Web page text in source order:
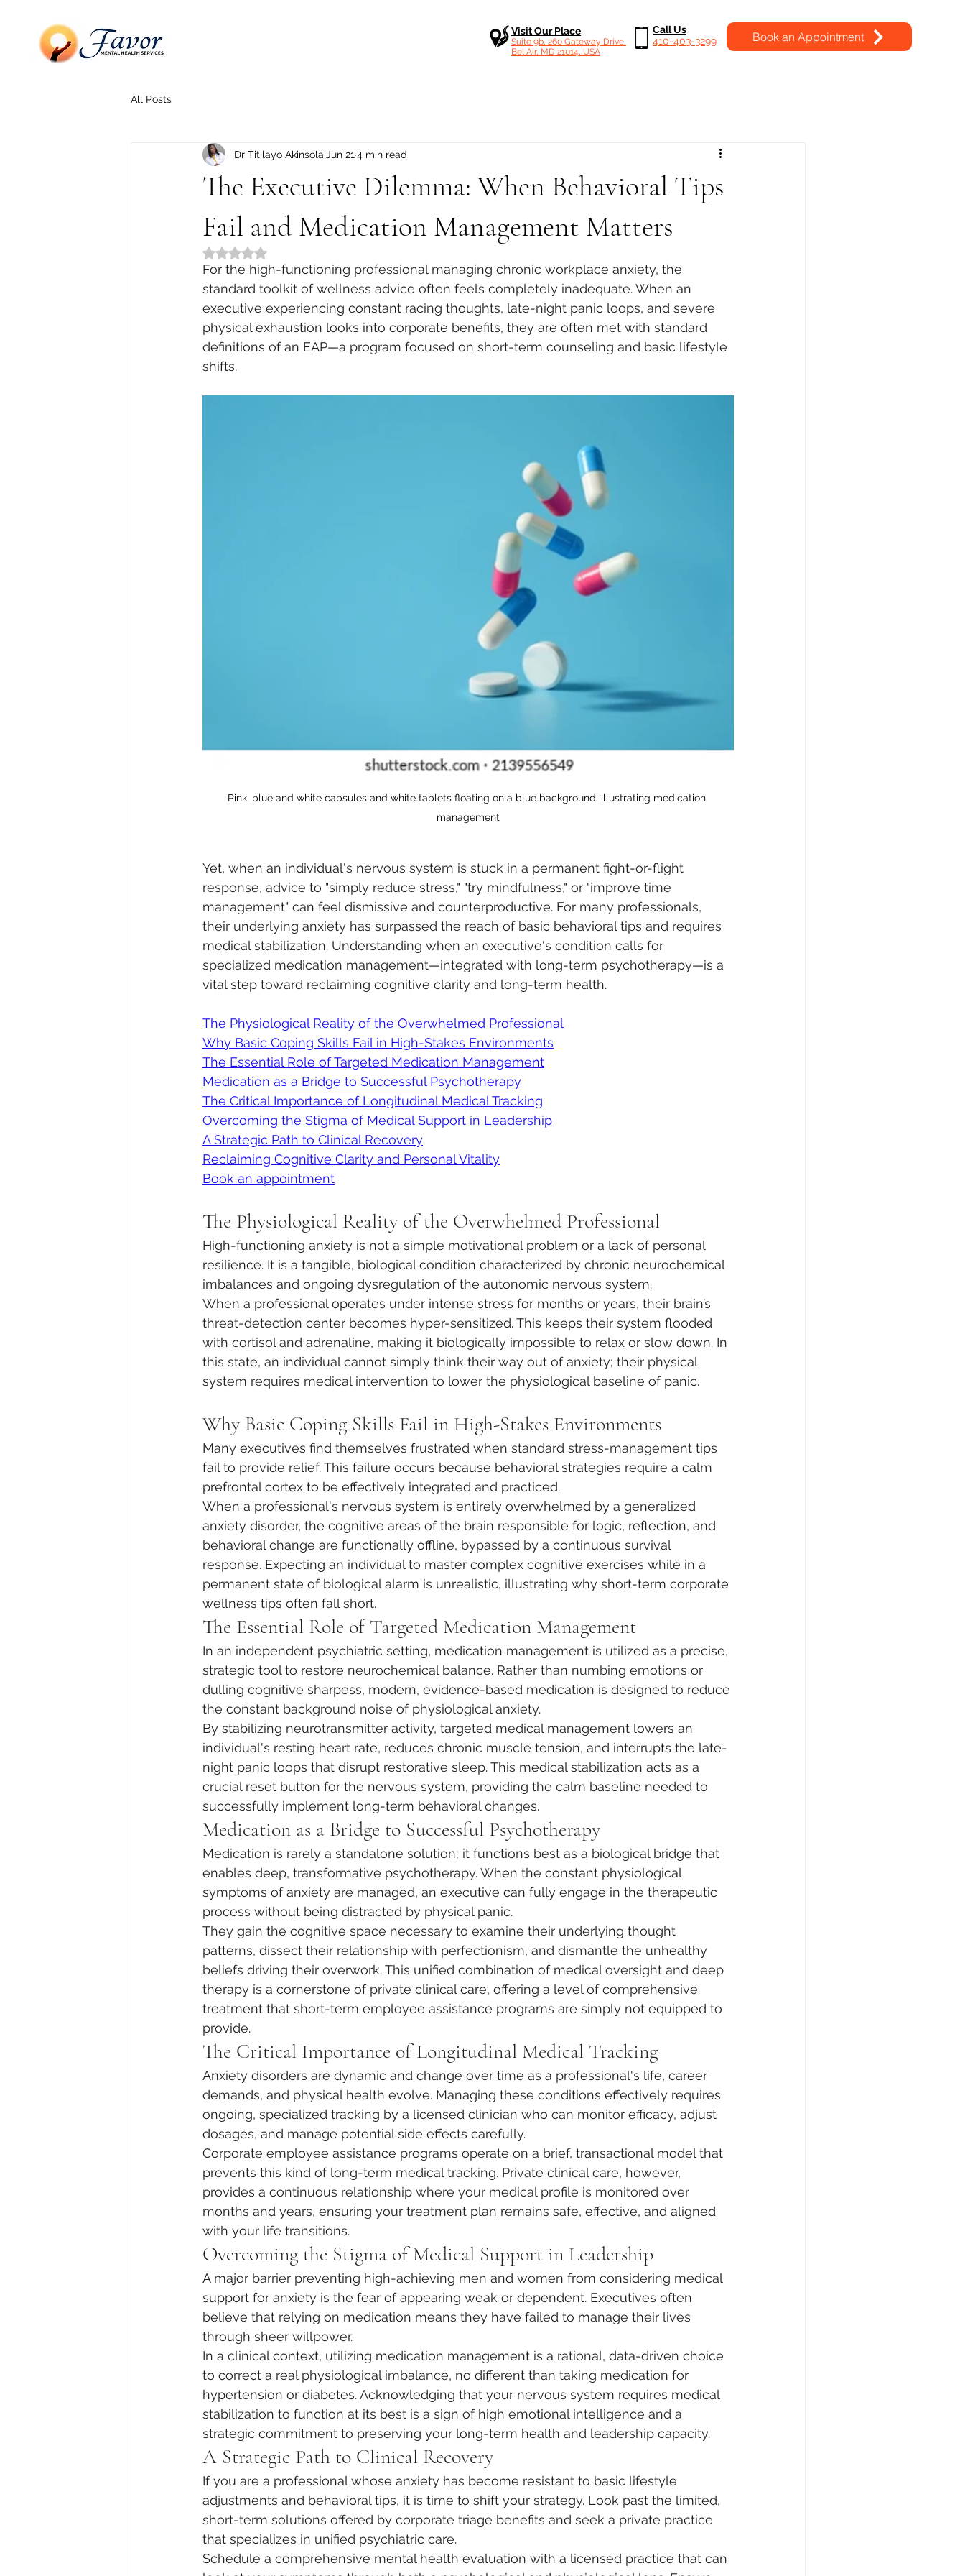
Visit Our Place
Suite 9b, 260 Gateway Drive,
Bel Air, MD 21014, USA
Call Us
410-403-3299
Book an Appointment
All Posts
The Executive Dilemma: When Behavioral Tips
Fail and Medication Management Matters
Dr Titilayo Akinsola Jun 21 4 min read
Rated NaN out of 5 stars.
For the high-functioning professional managing chronic workplace anxiety, the
standard toolkit of wellness advice often feels completely inadequate. When an
executive experiencing constant racing thoughts, late-night panic loops, and severe
physical exhaustion looks into corporate benefits, they are often met with standard
definitions of an EAP—a program focused on short-term counseling and basic lifestyle
shifts.
Pink, blue and white capsules and white tablets floating on a blue background, illustrating medication
management
Yet, when an individual's nervous system is stuck in a permanent fight-or-flight
response, advice to "simply reduce stress," "try mindfulness," or "improve time
management" can feel dismissive and counterproductive. For many professionals,
their underlying anxiety has surpassed the reach of basic behavioral tips and requires
medical stabilization. Understanding when an executive's condition calls for
specialized medication management—integrated with long-term psychotherapy—is a
vital step toward reclaiming cognitive clarity and long-term health.
The Physiological Reality of the Overwhelmed Professional
Why Basic Coping Skills Fail in High-Stakes Environments
The Essential Role of Targeted Medication Management
Medication as a Bridge to Successful Psychotherapy
The Critical Importance of Longitudinal Medical Tracking
Overcoming the Stigma of Medical Support in Leadership
A Strategic Path to Clinical Recovery
Reclaiming Cognitive Clarity and Personal Vitality
Book an appointment
The Physiological Reality of the Overwhelmed Professional
High-functioning anxiety is not a simple motivational problem or a lack of personal
resilience. It is a tangible, biological condition characterized by chronic neurochemical
imbalances and ongoing dysregulation of the autonomic nervous system.
When a professional operates under intense stress for months or years, their brain’s
threat-detection center becomes hyper-sensitized. This keeps their system flooded
with cortisol and adrenaline, making it biologically impossible to relax or slow down. In
this state, an individual cannot simply think their way out of anxiety; their physical
system requires medical intervention to lower the physiological baseline of panic.
Why Basic Coping Skills Fail in High-Stakes Environments
Many executives find themselves frustrated when standard stress-management tips
fail to provide relief. This failure occurs because behavioral strategies require a calm
prefrontal cortex to be effectively integrated and practiced.
When a professional's nervous system is entirely overwhelmed by a generalized
anxiety disorder, the cognitive areas of the brain responsible for logic, reflection, and
behavioral change are functionally offline, bypassed by a continuous survival
response. Expecting an individual to master complex cognitive exercises while in a
permanent state of biological alarm is unrealistic, illustrating why short-term corporate
wellness tips often fall short.
The Essential Role of Targeted Medication Management
In an independent psychiatric setting, medication management is utilized as a precise,
strategic tool to restore neurochemical balance. Rather than numbing emotions or
dulling cognitive sharpess, modern, evidence-based medication is designed to reduce
the constant background noise of physiological anxiety.
By stabilizing neurotransmitter activity, targeted medical management lowers an
individual's resting heart rate, reduces chronic muscle tension, and interrupts the late-
night panic loops that disrupt restorative sleep. This medical stabilization acts as a
crucial reset button for the nervous system, providing the calm baseline needed to
successfully implement long-term behavioral changes.
Medication as a Bridge to Successful Psychotherapy
Medication is rarely a standalone solution; it functions best as a biological bridge that
enables deep, transformative psychotherapy. When the constant physiological
symptoms of anxiety are managed, an executive can fully engage in the therapeutic
process without being distracted by physical panic.
They gain the cognitive space necessary to examine their underlying thought
patterns, dissect their relationship with perfectionism, and dismantle the unhealthy
beliefs driving their overwork. This unified combination of medical oversight and deep
therapy is a cornerstone of private clinical care, offering a level of comprehensive
treatment that short-term employee assistance programs are simply not equipped to
provide.
The Critical Importance of Longitudinal Medical Tracking
Anxiety disorders are dynamic and change over time as a professional's life, career
demands, and physical health evolve. Managing these conditions effectively requires
ongoing, specialized tracking by a licensed clinician who can monitor efficacy, adjust
dosages, and manage potential side effects carefully.
Corporate employee assistance programs operate on a brief, transactional model that
prevents this kind of long-term medical tracking. Private clinical care, however,
provides a continuous relationship where your medical profile is monitored over
months and years, ensuring your treatment plan remains safe, effective, and aligned
with your life transitions.
Overcoming the Stigma of Medical Support in Leadership
A major barrier preventing high-achieving men and women from considering medical
support for anxiety is the fear of appearing weak or dependent. Executives often
believe that relying on medication means they have failed to manage their lives
through sheer willpower.
In a clinical context, utilizing medication management is a rational, data-driven choice
to correct a real physiological imbalance, no different than taking medication for
hypertension or diabetes. Acknowledging that your nervous system requires medical
stabilization to function at its best is a sign of high emotional intelligence and a
strategic commitment to preserving your long-term health and leadership capacity.
A Strategic Path to Clinical Recovery
If you are a professional whose anxiety has become resistant to basic lifestyle
adjustments and behavioral tips, it is time to shift your strategy. Look past the limited,
short-term solutions offered by corporate triage benefits and seek a private practice
that specializes in unified psychiatric care.
Schedule a comprehensive mental health evaluation with a licensed practice that can